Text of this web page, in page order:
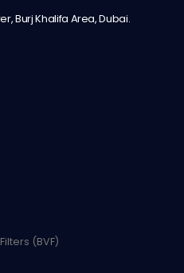
Burj Khalifa Area, Dubai.
(BVF)